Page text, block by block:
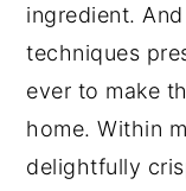
ingredient.
techniques
ever to make
home. Within
delightfully